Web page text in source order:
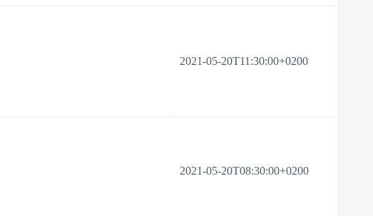
2021-05-20T11:30:00+0200
2021-05-20T08:30:00+0200